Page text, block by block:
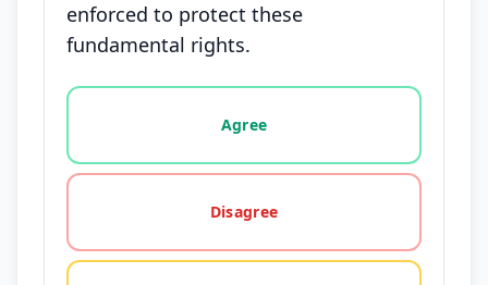
enforced to protect these
fundamental rights.
Vote options for this statement: agree, disagree,
Agree
Disagree